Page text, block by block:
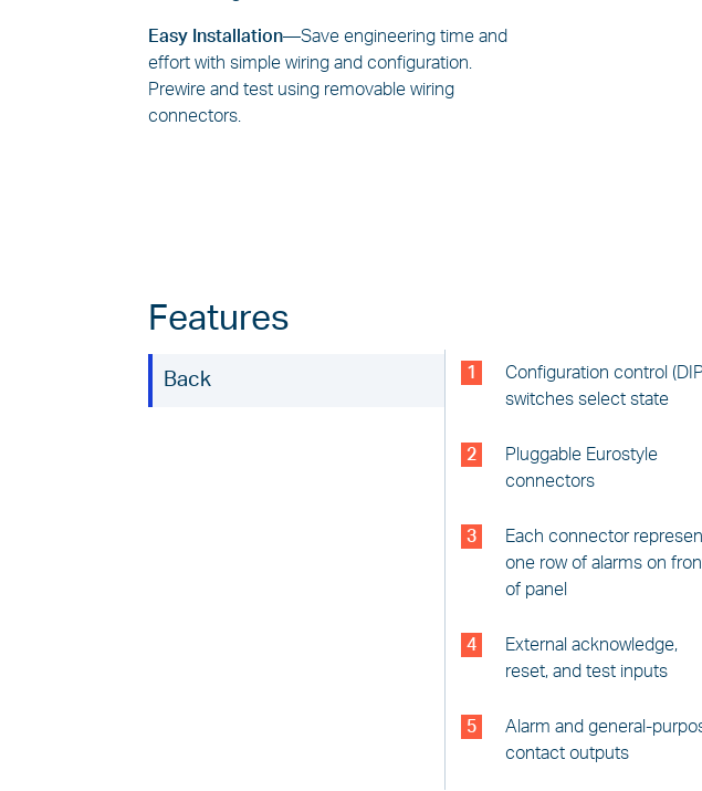
Easy Installation—Save engineering time and
effort with simple wiring and configuration.
Prewire and test using removable wiring
connectors.
Features
Back 1
Configuration control
switches select state
2
Pluggable Eurostyle
connectors
3
Each connector
one row of alarms on
of panel
4
External acknowledge,
reset, and test inputs
5
Alarm and general-
contact outputs